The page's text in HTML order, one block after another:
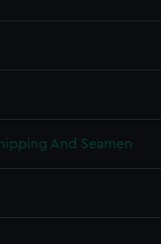
And Seamen